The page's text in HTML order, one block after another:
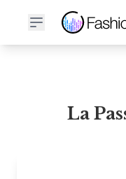
La Passione
La